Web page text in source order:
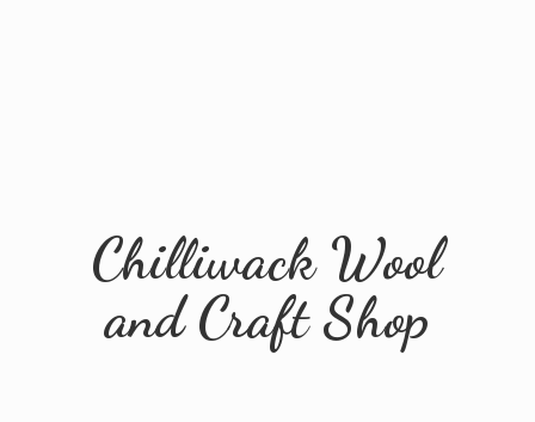
Chilliwack Wool
andCraft Shop